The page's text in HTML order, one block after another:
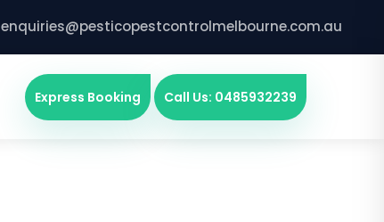
enquiries@pesticopestcontrolmelbourne.com.au
Express Booking Call Us: 0485932239